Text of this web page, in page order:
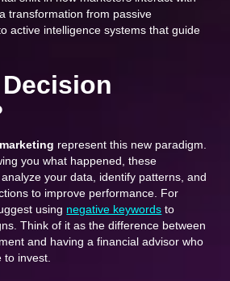
transformation from passive
active intelligence systems that guide
represent this new paradigm.
you what happened, these
your data, identify patterns, and
to improve performance. For
using negative keywords to
Think of it as the difference between
and having a financial advisor who
invest.